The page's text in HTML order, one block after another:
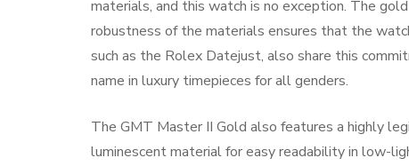
materials, and this watch is no exception. The
robustness of the materials ensures that the
such as the Rolex Datejust, also share this
name in luxury timepieces for all genders.
The GMT Master II Gold also features a highly
luminescent material for easy readability in low-